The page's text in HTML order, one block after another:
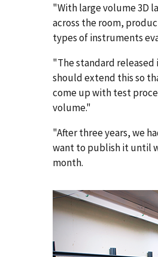
"With large volume 3D
across the room,
types of instruments
"The standard released
should extend this so
come up with test
volume."
"After three years, we
want to publish it until
month.